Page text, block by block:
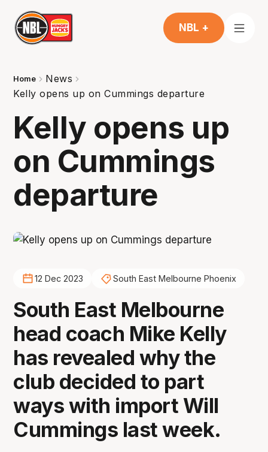
NBL +
Home
News
Kelly opens up on Cummings departure
Kelly opens up
on Cummings
departure
12 Dec 2023 South East Melbourne Phoenix
South East Melbourne
head coach Mike Kelly
has revealed why the
club decided to part
ways with import Will
Cummings last week.